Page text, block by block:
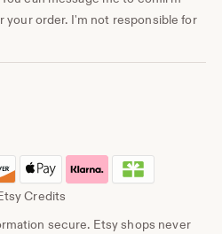
your order. I'm not responsible for
Credits
secure. Etsy shops never